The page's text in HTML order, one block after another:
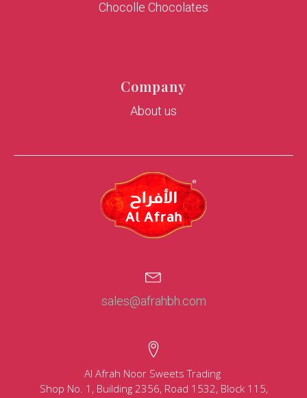
Chocolle Chocolates
Company
About us
sales@afrahbh.com
Al Afrah Noor Sweets Trading
Shop No. 1, Building 2356, Road 1532, Block 115,